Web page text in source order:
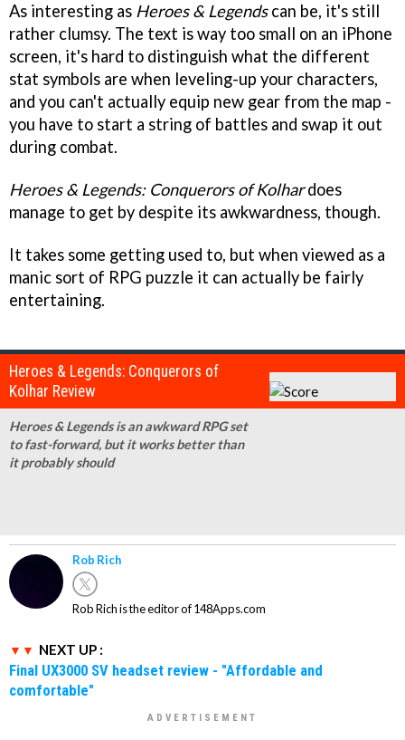
As interesting as Heroes & Legendscan be, it's still
rather clumsy. The text is way too small on an iPhone
screen, it's hard to distinguish what the different
stat symbols are when leveling-up your characters,
and you can't actually equip new gear from the map -
you have to start a string of battles and swap it out
during combat.
Heroes & Legends: Conquerors of Kolhardoes
manage to get by despite its awkwardness, though.
It takes some getting used to, but when viewed as a
manic sort of RPG puzzle it can actually be fairly
entertaining.
Heroes & Legends: Conquerors of
Kolhar Review
Heroes & Legends is an awkward RPG set
to fast-forward, but it works better than
it probably should
Rob Rich
Rob Rich is the editor of 148Apps.com
NEXT UP :
Final UX3000 SV headset review - "Affordable and
comfortable"